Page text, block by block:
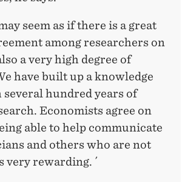
seem as if there is a great
among researchers on
a very high degree of
have built up a knowledge
several hundred years of
Economists agree on
able to help communicate
and others who are not
very rewarding. ´